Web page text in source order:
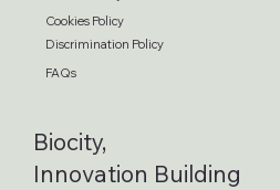
Cookies Policy
Discrimination Policy
FAQs
Biocity,
Innovation Building